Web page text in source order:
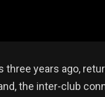
years ago,
the inter-club